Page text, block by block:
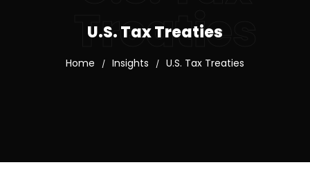
Treaties
U.S. Tax Treaties
Home / Insights / U.S. Tax Treaties